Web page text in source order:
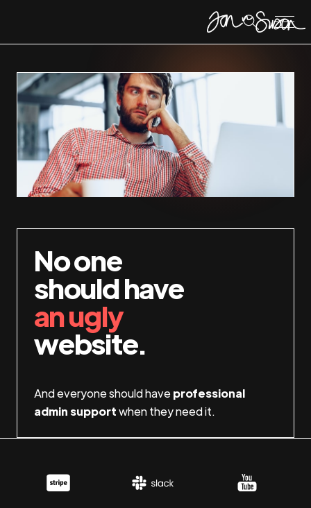
No one
should have
an ugly
website.
And everyone should haveprofessional
admin supportwhen they need it.